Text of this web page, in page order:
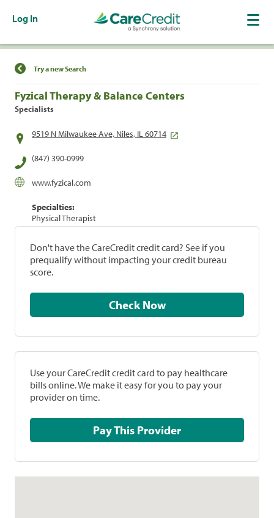
Log In
Find a Location
Try a new Search
Fyzical Therapy & Balance Centers
Specialists
9519 N Milwaukee Ave, Niles, IL 60714
(847) 390-0999
www.fyzical.com
Specialties:
Physical Therapist
Don't have the CareCredit credit card? See if you
prequalify without impacting your credit bureau
score.
Check Now
Use your CareCredit credit card to pay healthcare
bills online. We make it easy for you to pay your
provider on time.
Pay This Provider